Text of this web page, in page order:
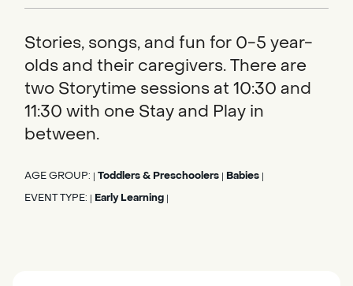
Stories, songs, and fun for 0-5 year-
olds and their caregivers. There are
two Storytime sessions at 10:30 and
11:30 with one Stay and Play in
between.
AGE GROUP: Toddlers & Preschoolers Babies
EVENT TYPE: Early Learning